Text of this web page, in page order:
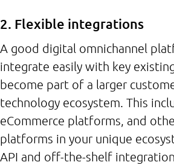
2. Flexible integrations
A good digital omnichannel
integrate easily with key
become part of a larger
technology ecosystem. This
eCommerce platforms, and
platforms in your unique
API and off-the-shelf